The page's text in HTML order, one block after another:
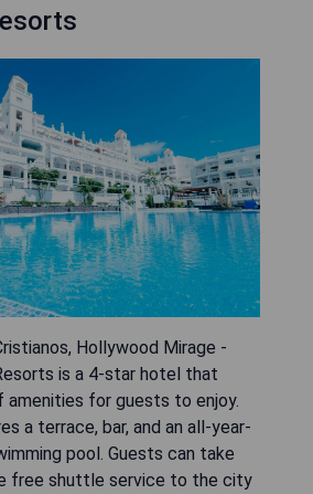
Hollywood Mirage -
is a 4-star hotel that
for guests to enjoy.
a terrace, bar, and an all-year-
pool. Guests can take
free shuttle service to the city